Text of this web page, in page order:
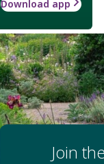
Download app
Join